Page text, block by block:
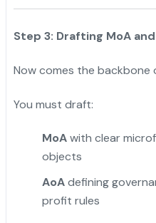
Step 3: Drafting MoA
Now comes the backbone
You must draft:
MoAwith clear
objects
AoAdefining
profit rules